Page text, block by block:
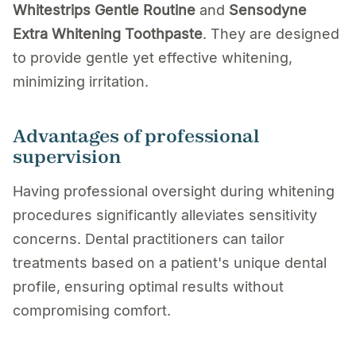
Whitestrips Gentle Routine and Sensodyne
Extra Whitening Toothpaste. They are designed
to provide gentle yet effective whitening,
minimizing irritation.
Advantages of professional
supervision
Having professional oversight during whitening
procedures significantly alleviates sensitivity
concerns. Dental practitioners can tailor
treatments based on a patient's unique dental
profile, ensuring optimal results without
compromising comfort.